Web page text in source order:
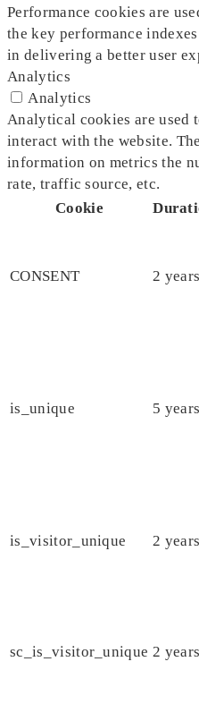
Performance cookies are
the key performance
in delivering a better user
Analytics
Analytics
Analytical cookies are used
interact with the website.
information on metrics the
rate, traffic source, etc.
Cookie
CONSENT 2 years
is_unique 5 years
is_visitor_unique 2 years
sc_is_visitor_unique 2 years